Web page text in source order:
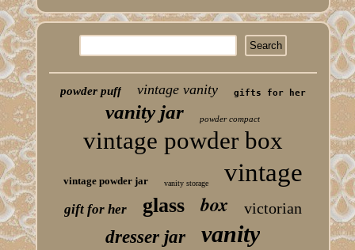
powder puff vintage vanity gifts for her
vanity jar powder compact
vintage powder box
vintage powder jar vanity storage vintage
gift for her glass box victorian
dresser jar vanity